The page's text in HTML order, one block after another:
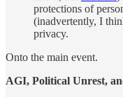
protections of
(inadvertently, I
privacy.
Onto the main event.
AGI, Political Unrest,